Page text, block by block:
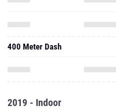
400 Meter Dash
2019 - Indoor